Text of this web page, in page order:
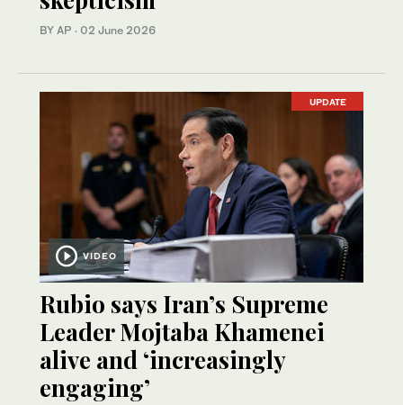
BY AP · 02 June 2026
UPDATE
VIDEO
Rubio says Iran’s Supreme
Leader Mojtaba Khamenei
alive and ‘increasingly
engaging’